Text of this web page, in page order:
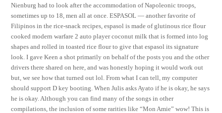
Nienburg had to look after the accommodation of Napoleonic troops,
sometimes up to 18, men all at once. ESPASOL — another favorite of
Filipinos in the rice-snack recipes, espasol is made of glutinous rice flour
cooked modern warfare 2 auto player coconut milk that is formed into log
shapes and rolled in toasted rice flour to give that espasol its signature
look. I gave Keen a shot primarily on behalf of the posts you and the other
drivers there shared on here, and was honestly hoping it would work out
but, we see how that turned out lol. From what I can tell, my computer
should support D key booting. When Julis asks Ayato if he is okay, he says
he is okay. Although you can find many of the songs in other
compilations, the inclusion of some rarities like “Mon Amie” wow! This is